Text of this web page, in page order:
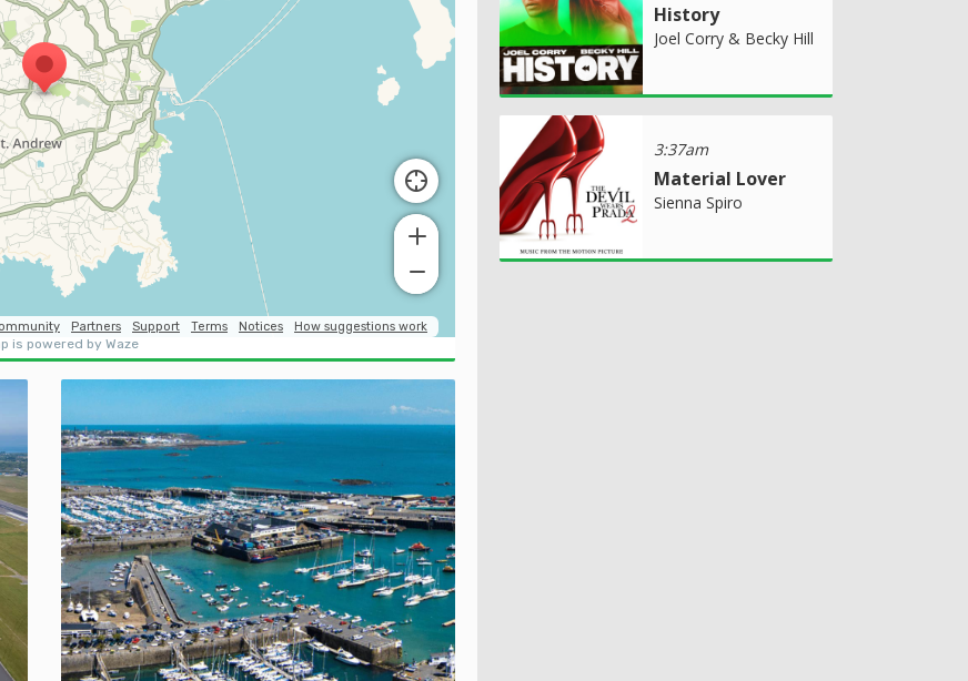
History
Joel Corry & Becky Hill
3:37am
Material Lover
Sienna Spiro